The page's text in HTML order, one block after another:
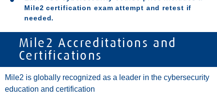
Mile2 certification exam attempt and retest if
needed.
Mile2 Accreditations and
Certifications
Mile2 is globally recognized as a leader in the cybersecurity
education and certification